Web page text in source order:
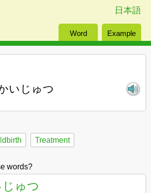
日本語
Word Example
いじゅつ
Treatment
words?
ゅつ